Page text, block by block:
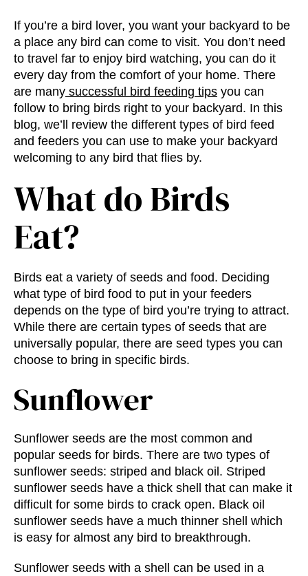
If you’re a bird lover, you want your backyard to be
a place any bird can come to visit. You don’t need
to travel far to enjoy bird watching, you can do it
every day from the comfort of your home. There
are many successful bird feeding tips you can
follow to bring birds right to your backyard. In this
blog, we’ll review the different types of bird feed
and feeders you can use to make your backyard
welcoming to any bird that flies by.
What do Birds
Eat?
Birds eat a variety of seeds and food. Deciding
what type of bird food to put in your feeders
depends on the type of bird you’re trying to attract.
While there are certain types of seeds that are
universally popular, there are seed types you can
choose to bring in specific birds.
Sunflower
Sunflower seeds are the most common and
popular seeds for birds. There are two types of
sunflower seeds: striped and black oil. Striped
sunflower seeds have a thick shell that can make it
difficult for some birds to crack open. Black oil
sunflower seeds have a much thinner shell which
is easy for almost any bird to breakthrough.
Sunflower seeds with a shell can be used in a